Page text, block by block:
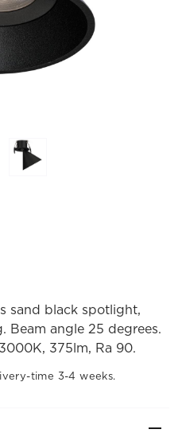
sand black spotlight,
Beam angle 25 degrees.
375lm, Ra 90.
time 3-4 weeks.